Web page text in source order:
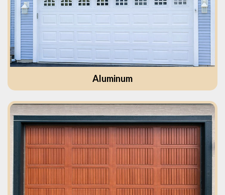
Aluminum